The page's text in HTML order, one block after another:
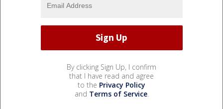
By clicking Sign Up, I confirm
that I have read and agree
to the Privacy Policy
and Terms of Service.